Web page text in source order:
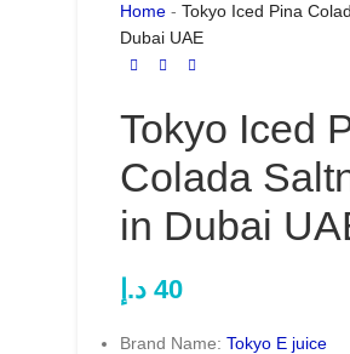
Home- Tokyo Iced Pina
Dubai UAE
Tokyo Iced
Colada
in Dubai
40 د.إ
Brand Name: Tokyo E juice